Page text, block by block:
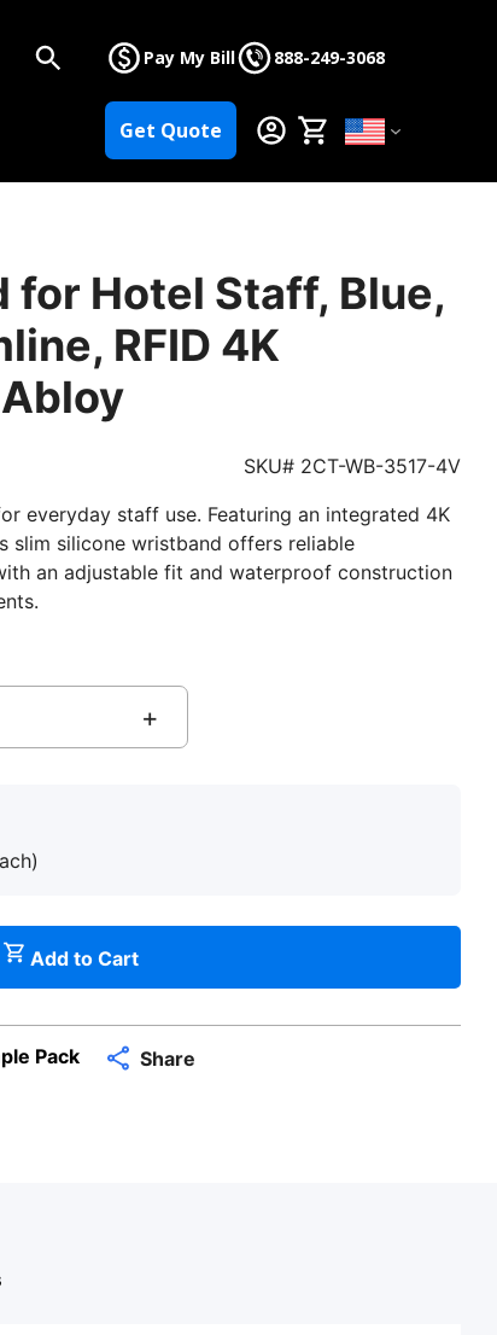
Pay My Bill 888-249-3068
Get Quote
for Hotel Staff, Blue,
RFID 4K
SKU# 2CT-WB-3517-4V
everyday staff use. Featuring an integrated 4K
slim silicone wristband offers reliable
an adjustable fit and waterproof construction
+
Add to Cart
)
Pack Share